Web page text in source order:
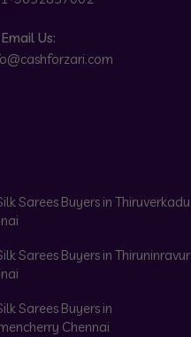
Email Us:
Sarees Buyers in Thiruverkadu
Sarees Buyers in Thiruninravur
Sarees Buyers in
Chennai